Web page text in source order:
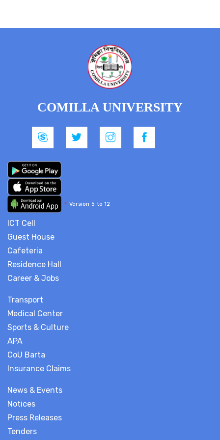
News & Events
Notices
Press Releases
Tenders
COMILLA UNIVERSITY
* Version 5 to 12
ICT Cell
Guest House
Cafeteria
Residence Hall
Career & Jobs
Transport
Medical Center
Sports & Culture
APA
CoU Barta
Insurance Claims